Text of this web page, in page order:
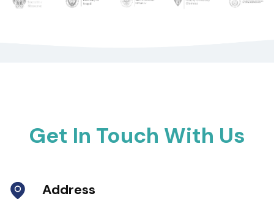
Get In Touch With Us
Address